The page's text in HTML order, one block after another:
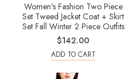
Women's Fashion Two Piece
Set Tweed Jacket Coat + Skirt
Set Fall Winter 2 Piece Outfits
$142.00
ADD TO CART